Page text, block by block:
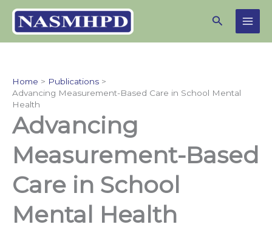
content
Search
Home
Publications
Advancing Measurement-Based Care in School Mental
Health
Advancing
Measurement-Based
Care in School
Mental Health